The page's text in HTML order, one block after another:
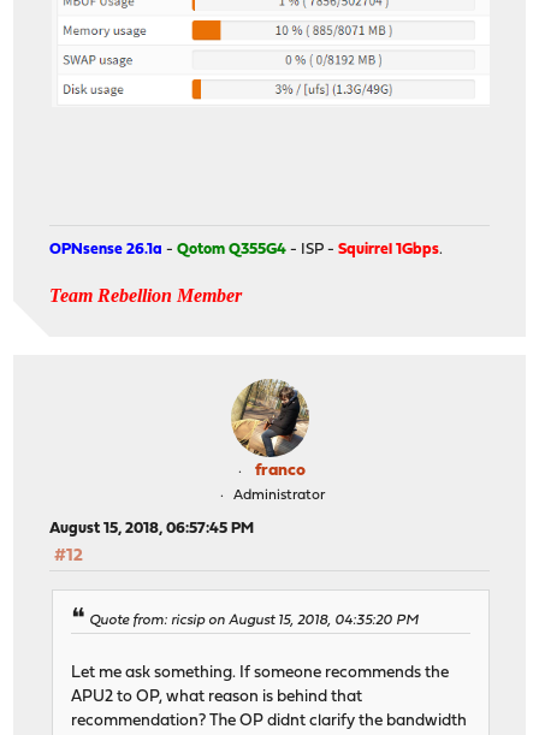
OPNsense 26.1a -Qotom Q355G4 - ISP -Squirrel 1Gbps.
Team Rebellion Member
franco
Administrator
August 15, 2018, 06:57:45 PM
#12
Quote from: ricsip on August 15, 2018, 04:35:20 PM
Let me ask something. If someone recommends the
APU2 to OP, what reason is behind that
recommendation? The OP didnt clarify the bandwidth